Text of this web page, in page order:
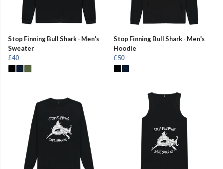
Stop Finning Bull Shark - Men's
Sweater
£40
Stop Finning Bull Shark - Men's
Hoodie
£50